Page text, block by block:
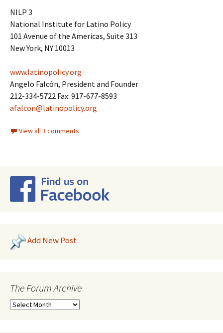
NILP 3
National Institute for Latino Policy
101 Avenue of the Americas, Suite 313
New York, NY 10013
www.latinopolicy.org
Angelo Falcón, President and Founder
212-334-5722 Fax: 917-677-8593
afalcon@latinopolicy.org
View all 3 comments
Add New Post
The Forum Archive